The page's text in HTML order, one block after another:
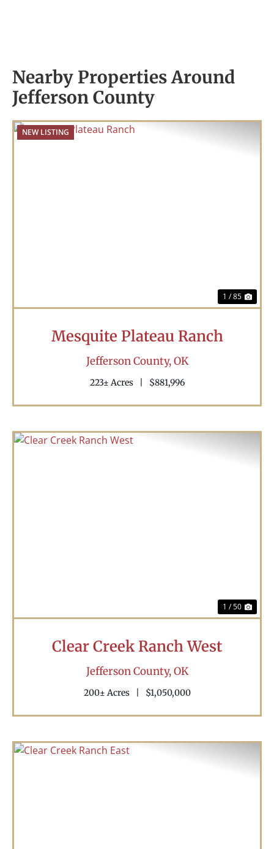
Nearby Properties Around
Jefferson County
NEW LISTING
1 / 85
Mesquite Plateau Ranch
Jefferson County,OK
223± Acres $881,996
1 / 50
Clear Creek Ranch West
Jefferson County,OK
200± Acres $1,050,000